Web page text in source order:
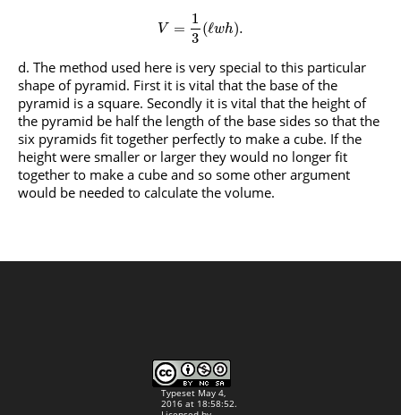
V =
1
3
(ℓwh).
The method used here is very special to this particular
shape of pyramid. First it is vital that the base of the
pyramid is a square. Secondly it is vital that the height of
the pyramid be half the length of the base sides so that the
six pyramids fit together perfectly to make a cube. If the
height were smaller or larger they would no longer fit
together to make a cube and so some other argument
would be needed to calculate the volume.
Typeset May 4,
2016 at 18:58:52.